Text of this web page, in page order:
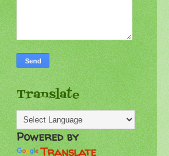
Translate
Powered by
Translate